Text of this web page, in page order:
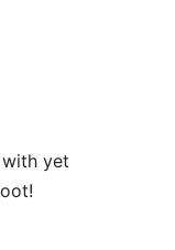
with yet